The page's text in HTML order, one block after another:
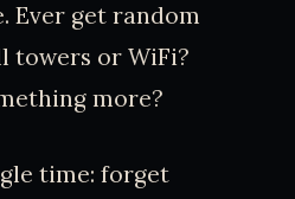
Ever get random
towers or WiFi?
more?
time: forget